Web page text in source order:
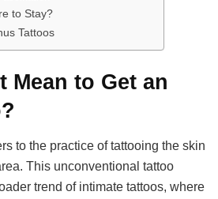
to Stay?
Tattoos
Mean to Get an
to the practice of tattooing the skin
This unconventional tattoo
trend of intimate tattoos, where